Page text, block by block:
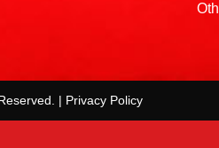
| Privacy Policy